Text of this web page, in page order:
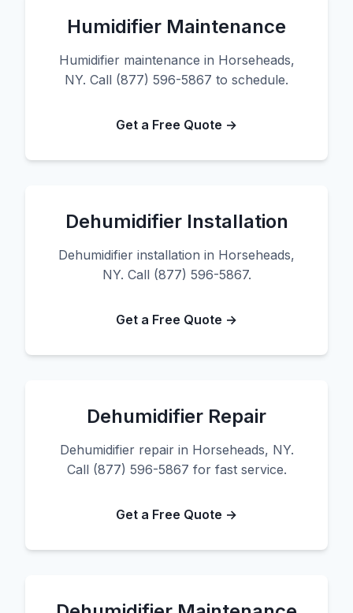
Humidifier Maintenance
Humidifier maintenance in Horseheads,
NY. Call (877) 596-5867 to schedule.
Get a Free Quote →
Dehumidifier Installation
Dehumidifier installation in Horseheads,
NY. Call (877) 596-5867.
Get a Free Quote →
Dehumidifier Repair
Dehumidifier repair in Horseheads, NY.
Call (877) 596-5867 for fast service.
Get a Free Quote →